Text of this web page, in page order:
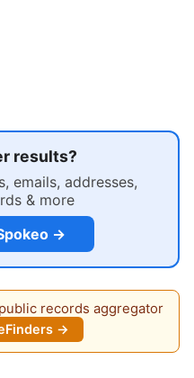
results?
emails, addresses,
& more
→
records aggregator
→